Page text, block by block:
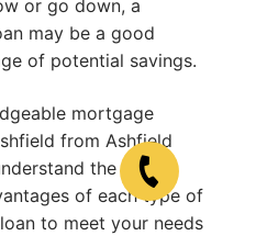
or go down, a
may be a good
of potential savings.
mortgage
from Ashfield
the
of each type of
to meet your needs